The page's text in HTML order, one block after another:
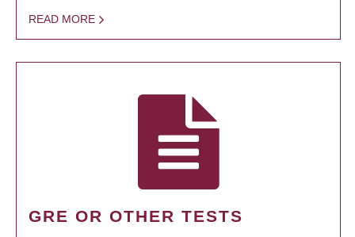
READ MORE
GRE OR OTHER TESTS